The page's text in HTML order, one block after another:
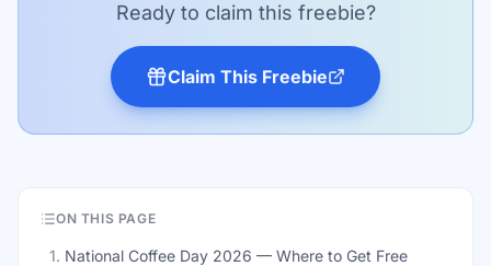
Ready to claim this freebie?
Claim This Freebie
ON THIS PAGE
1. National Coffee Day 2026 — Where to Get Free